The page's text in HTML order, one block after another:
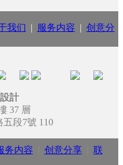
我们 | 服务内容 | 创意分
計
37 層
段7號 110
务内容 创意分享| 联